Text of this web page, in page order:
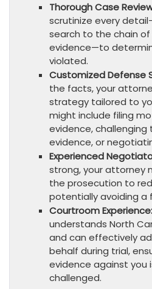
Thorough Case
scrutinize every
search to the chain
evidence—to
violated.
Customized Defense
the facts, your
strategy tailored to
might include filing
evidence,
evidence, or
Experienced
strong, your attorney
the prosecution to
potentially avoiding a
Courtroom Experience:
understands North
and can effectively
behalf during trial,
evidence against you
challenged.